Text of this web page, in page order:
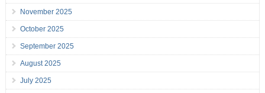
November 2025
October 2025
September 2025
August 2025
July 2025